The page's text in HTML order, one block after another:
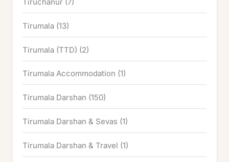
Tirumala (13)
Tirumala (TTD) (2)
Tirumala Accommodation (1)
Tirumala Darshan (150)
Tirumala Darshan & Sevas (1)
Tirumala Darshan & Travel (1)